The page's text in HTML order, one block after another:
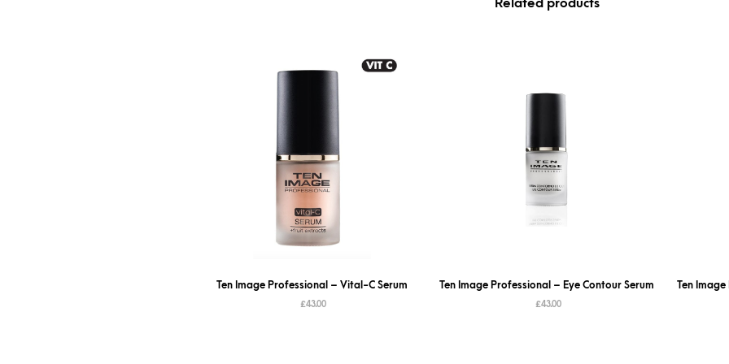
Related products
Ten Image Professional – Vital-C Serum
£43.00
Ten Image Professional – Eye Contour Serum
£43.00
Ten